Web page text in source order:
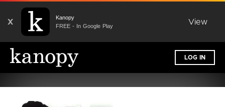
X
Kanopy
FREE - In Google Play
View
LOG IN